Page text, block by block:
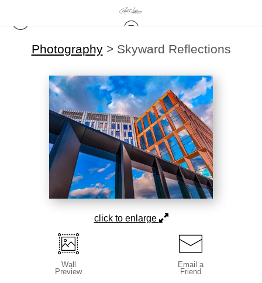
Photography> Skyward Reflections
click to enlarge
Wall
Preview
Email a
Friend